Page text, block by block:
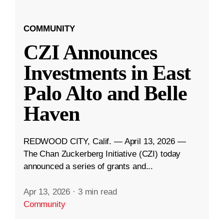
COMMUNITY
CZI Announces
Investments in East
Palo Alto and Belle
Haven
REDWOOD CITY, Calif. — April 13, 2026 —
The Chan Zuckerberg Initiative (CZI) today
announced a series of grants and...
Apr 13, 2026 · 3 min read
Community